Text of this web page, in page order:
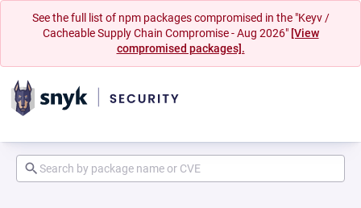
See the full list of npm packages compromised in the "Keyv /
Cacheable Supply Chain Compromise - Aug 2026" [View
compromised packages].